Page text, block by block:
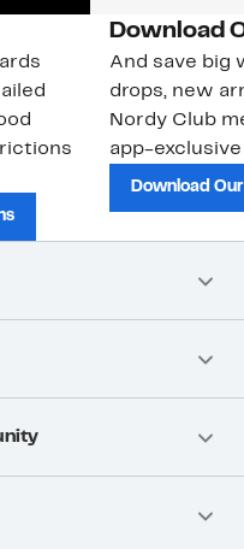
Download
And save big
drops, new
Nordy Club
app-
Download